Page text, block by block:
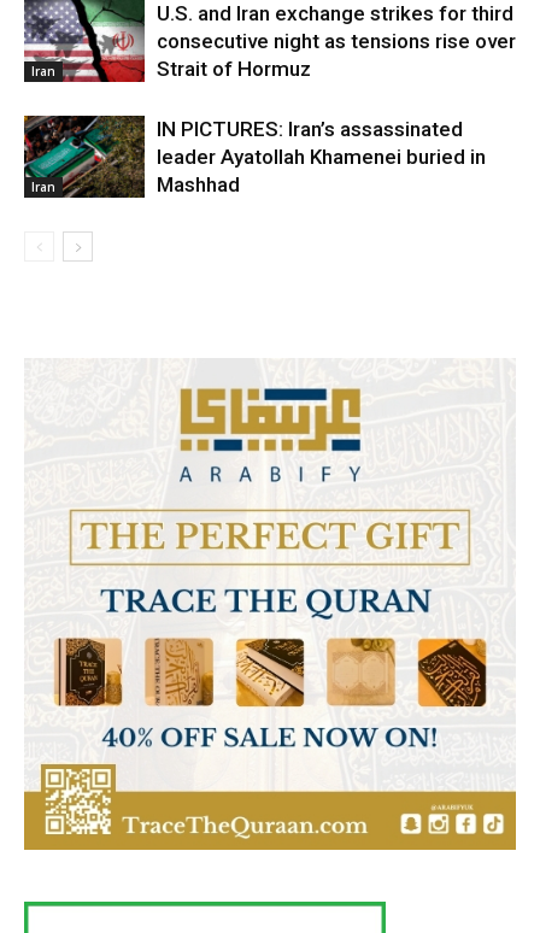
Iran
U.S. and Iran exchange strikes for third
consecutive night as tensions rise over
Strait of Hormuz
Iran
IN PICTURES: Iran’s assassinated
leader Ayatollah Khamenei buried in
Mashhad